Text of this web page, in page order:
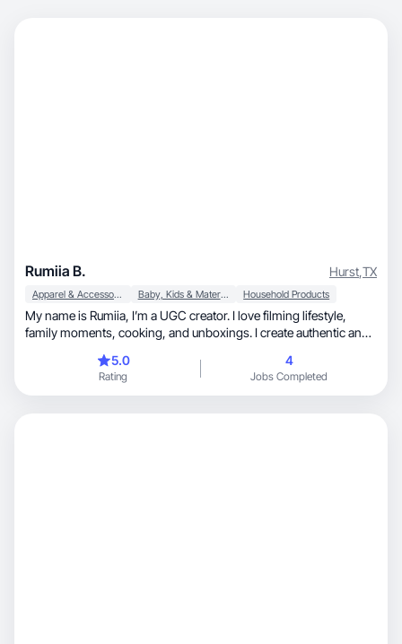
Rumiia B. Hurst,TX
Apparel & Accessories Baby, Kids & Maternity Household Products
My name is Rumiia, I’m a UGC creator. I love filming lifestyle,
family moments, cooking, and unboxings. I create authentic and
5.0
Rating
4
Jobs Completed